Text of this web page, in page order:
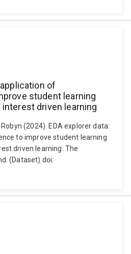
of
student learning
driven learning
(2024). EDA explorer data:
to improve student learning
driven learning. The
(Dataset) doi: